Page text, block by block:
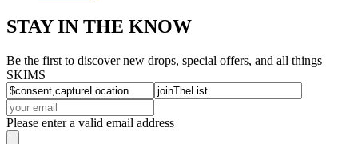
STAY IN THE KNOW
Be the first to discover new drops, special offers, and all things
SKIMS
Please enter a valid email address